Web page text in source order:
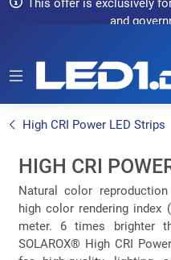
This offer is exclusively
and
High CRI Power LED Strips
HIGH CRI
Natural color
high color rendering index
meter. 6 times brighter
SOLAROX® High CRI